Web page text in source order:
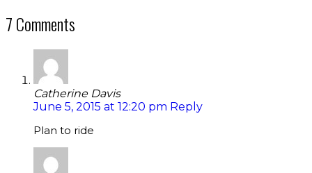
7 Comments
Catherine Davis
June 5, 2015 at 12:20 pm Reply
Plan to ride